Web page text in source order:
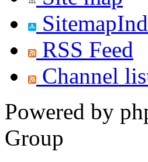
RSS Feed
Channel
Powered by
Group